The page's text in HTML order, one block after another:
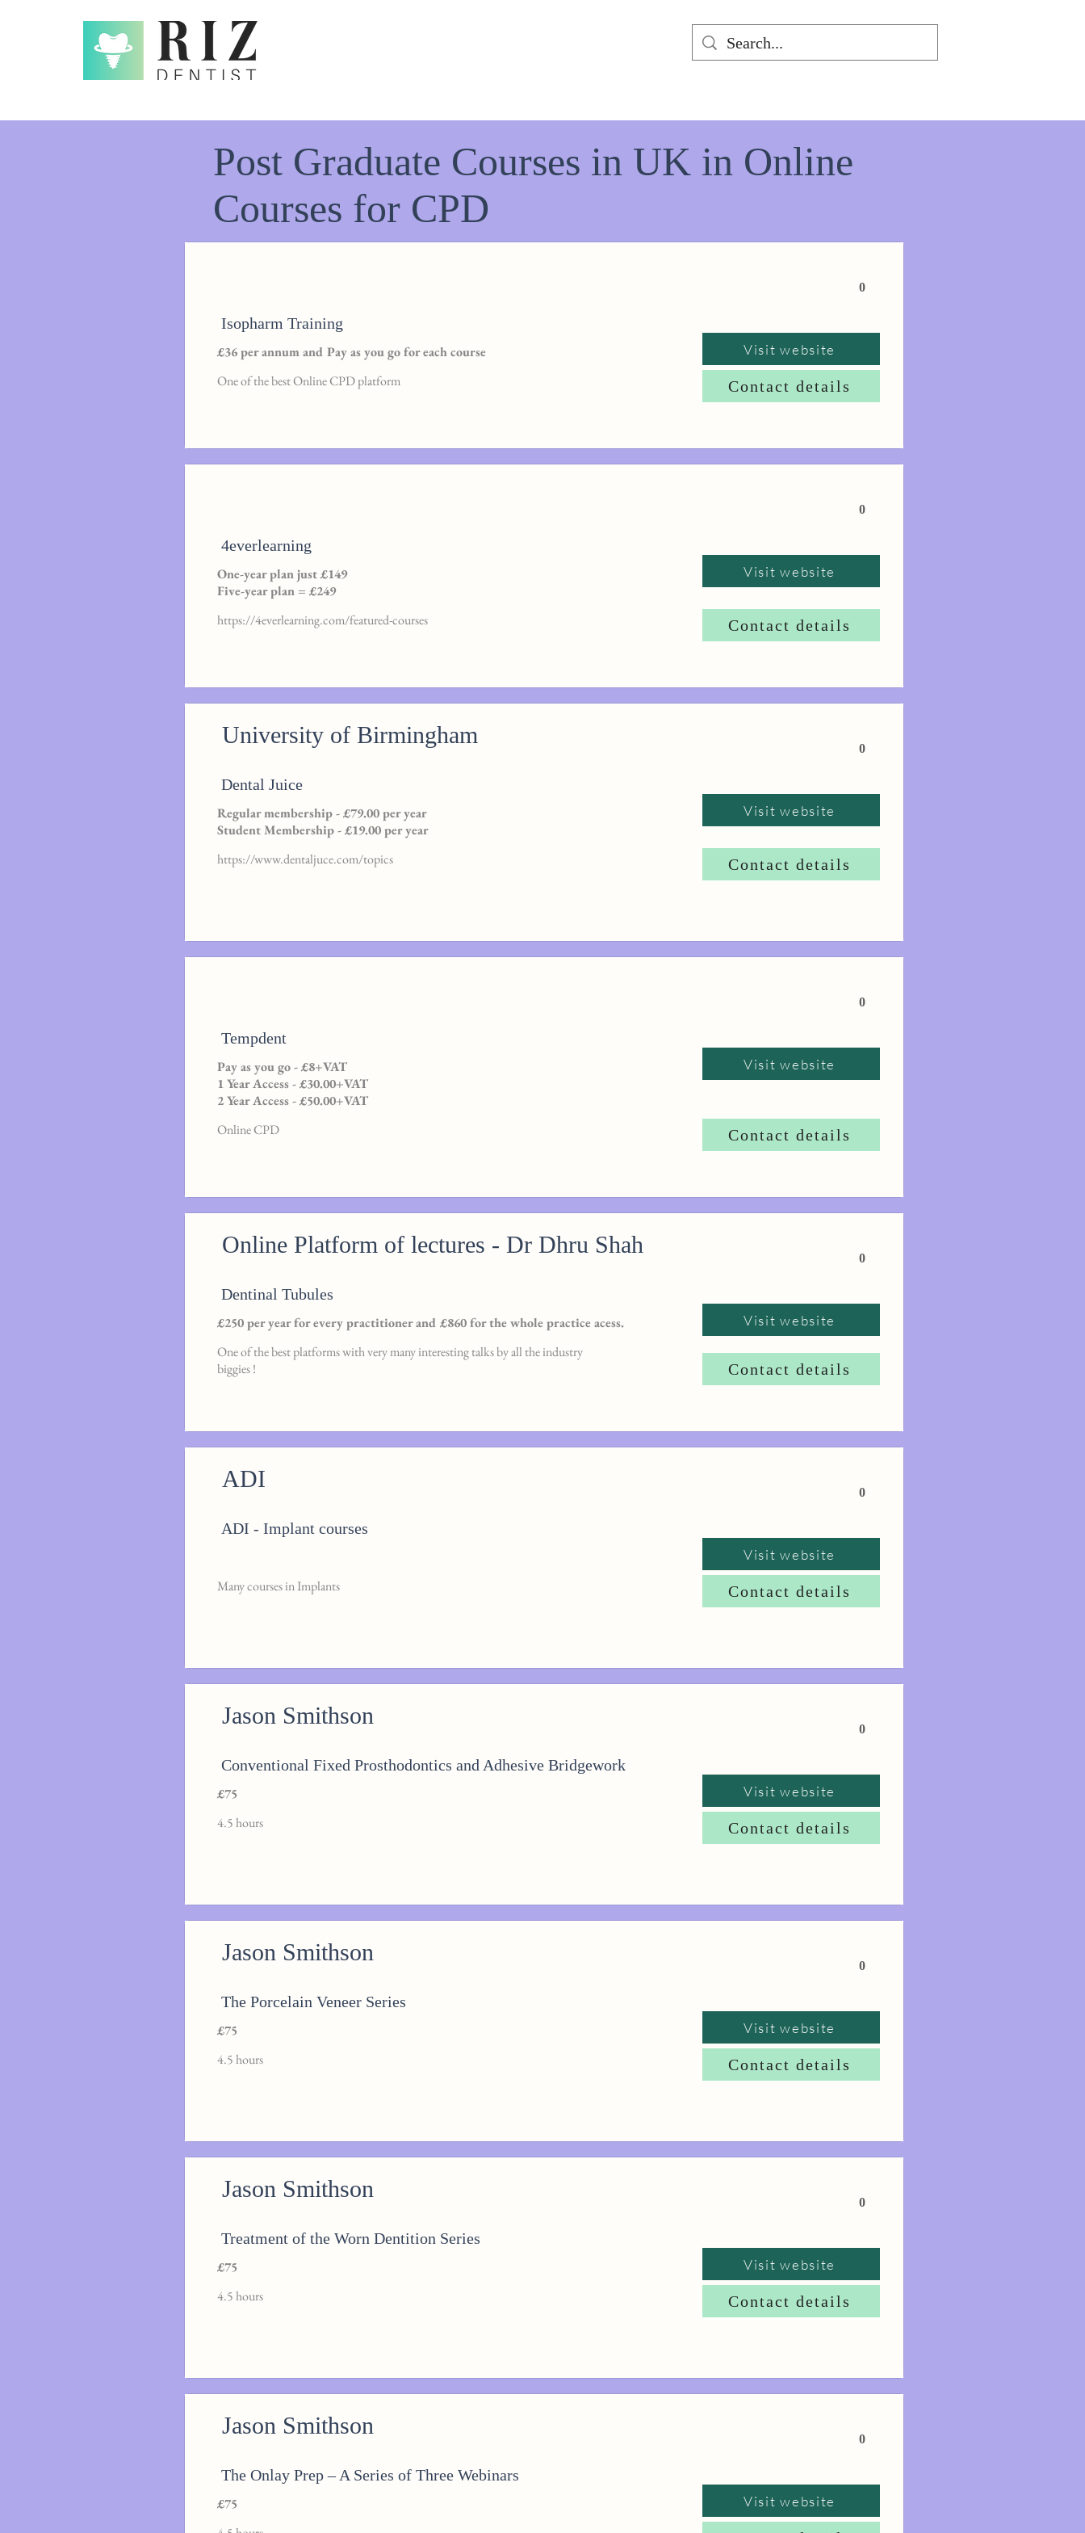
0
Isopharm Training
£36 per annum and Pay as you go for each course
One of the best Online CPD platform
Visit website
Contact details
0
4everlearning
One-year plan just £149
Five-year plan = £249
https://4everlearning.com/featured-courses
Visit website
Contact details
University of Birmingham
0
Dental Juice
Regular membership - £79.00 per year
Student Membership - £19.00 per year
https://www.dentaljuce.com/topics
Visit website
Contact details
0
Tempdent
Pay as you go - £8+VAT
1 Year Access - £30.00+VAT
2 Year Access - £50.00+VAT
Online CPD
Visit website
Contact details
Online Platform of lectures - Dr Dhru Shah
0
Dentinal Tubules
£250 per year for every practitioner and £860 for the whole practice acess.
One of the best platforms with very many interesting talks by all the industry
biggies !
Visit website
Contact details
ADI
0
ADI - Implant courses
Many courses in Implants
Visit website
Contact details
Jason Smithson
0
Conventional Fixed Prosthodontics and Adhesive Bridgework
£75
4.5 hours
Visit website
Contact details
Jason Smithson
0
The Porcelain Veneer Series
£75
4.5 hours
Visit website
Contact details
Jason Smithson
0
Treatment of the Worn Dentition Series
£75
4.5 hours
Visit website
Contact details
Jason Smithson
0
The Onlay Prep – A Series of Three Webinars
£75
Visit website
Post Graduate Courses in UK in Online
Courses for CPD